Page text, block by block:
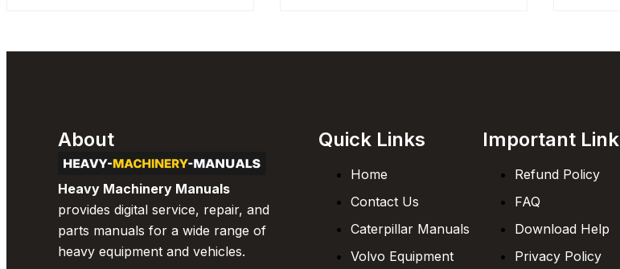
About
Heavy Machinery Manuals
provides digital service, repair, and
parts manuals for a wide range of
heavy equipment and vehicles.
Quick Links
Home
Contact Us
Caterpillar Manuals
Volvo Equipment
Important Link
Refund Policy
FAQ
Download Help
Privacy Policy